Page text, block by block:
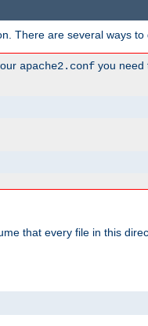
There are several ways to
apache2.conf you need
that every file in this